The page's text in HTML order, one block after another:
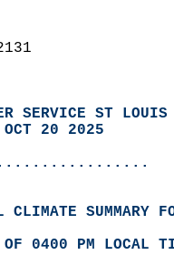
SERVICE ST LOUIS
OCT 20 2025
SUMMARY
OF 0400 PM LOCAL